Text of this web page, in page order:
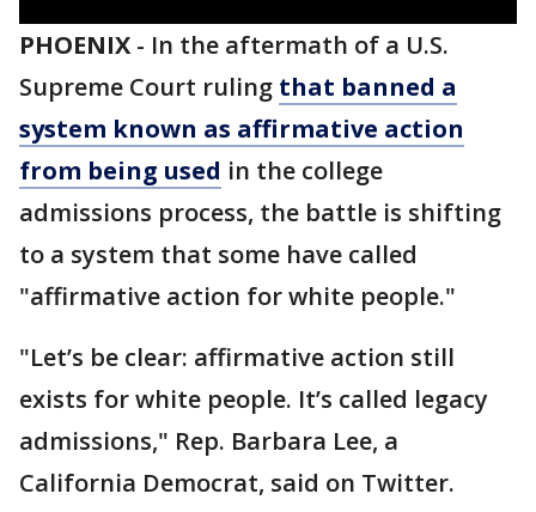
PHOENIX - In the aftermath of a U.S.
Supreme Court ruling that banned a
system known as affirmative action
from being used in the college
admissions process, the battle is shifting
to a system that some have called
"affirmative action for white people."
"Let’s be clear: affirmative action still
exists for white people. It’s called legacy
admissions," Rep. Barbara Lee, a
California Democrat, said on Twitter.